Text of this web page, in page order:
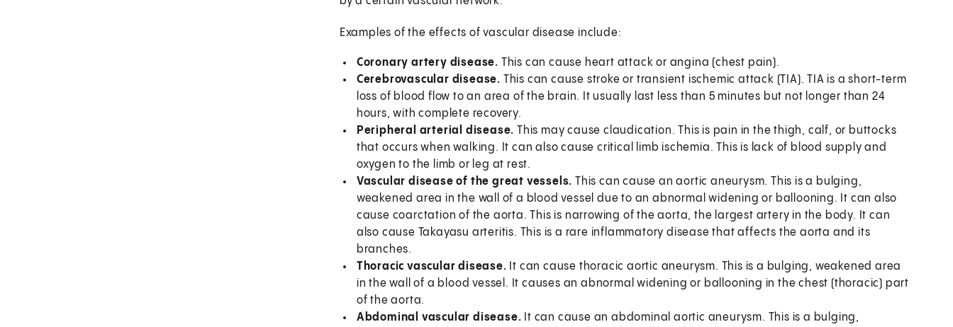
Examples of the effects of vascular disease include:
Coronary artery disease. This can cause heart attack or angina (chest pain).
Cerebrovascular disease. This can cause stroke or transient ischemic attack (TIA). TIA is a short-term
loss of blood flow to an area of the brain. It usually last less than 5 minutes but not longer than 24
hours, with complete recovery.
Peripheral arterial disease. This may cause claudication. This is pain in the thigh, calf, or buttocks
that occurs when walking. It can also cause critical limb ischemia. This is lack of blood supply and
oxygen to the limb or leg at rest.
Vascular disease of the great vessels. This can cause an aortic aneurysm. This is a bulging,
weakened area in the wall of a blood vessel due to an abnormal widening or ballooning. It can also
cause coarctation of the aorta. This is narrowing of the aorta, the largest artery in the body. It can
also cause Takayasu arteritis. This is a rare inflammatory disease that affects the aorta and its
branches.
Thoracic vascular disease. It can cause thoracic aortic aneurysm. This is a bulging, weakened area
in the wall of a blood vessel. It causes an abnormal widening or ballooning in the chest (thoracic) part
of the aorta.
Abdominal vascular disease. It can cause an abdominal aortic aneurysm. This is a bulging,